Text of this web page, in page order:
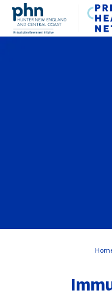
You are here: